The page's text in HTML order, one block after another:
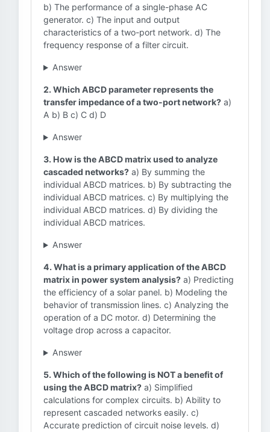
b) The performance of a single-phase AC
generator. c) The input and output
characteristics of a two-port network. d) The
frequency response of a filter circuit.
Answer
2. Which ABCD parameter represents the
transfer impedance of a two-port network? a)
A b) B c) C d) D
Answer
3. How is the ABCD matrix used to analyze
cascaded networks? a) By summing the
individual ABCD matrices. b) By subtracting the
individual ABCD matrices. c) By multiplying the
individual ABCD matrices. d) By dividing the
individual ABCD matrices.
Answer
4. What is a primary application of the ABCD
matrix in power system analysis? a) Predicting
the efficiency of a solar panel. b) Modeling the
behavior of transmission lines. c) Analyzing the
operation of a DC motor. d) Determining the
voltage drop across a capacitor.
Answer
5. Which of the following is NOT a benefit of
using the ABCD matrix? a) Simplified
calculations for complex circuits. b) Ability to
represent cascaded networks easily. c)
Accurate prediction of circuit noise levels. d)